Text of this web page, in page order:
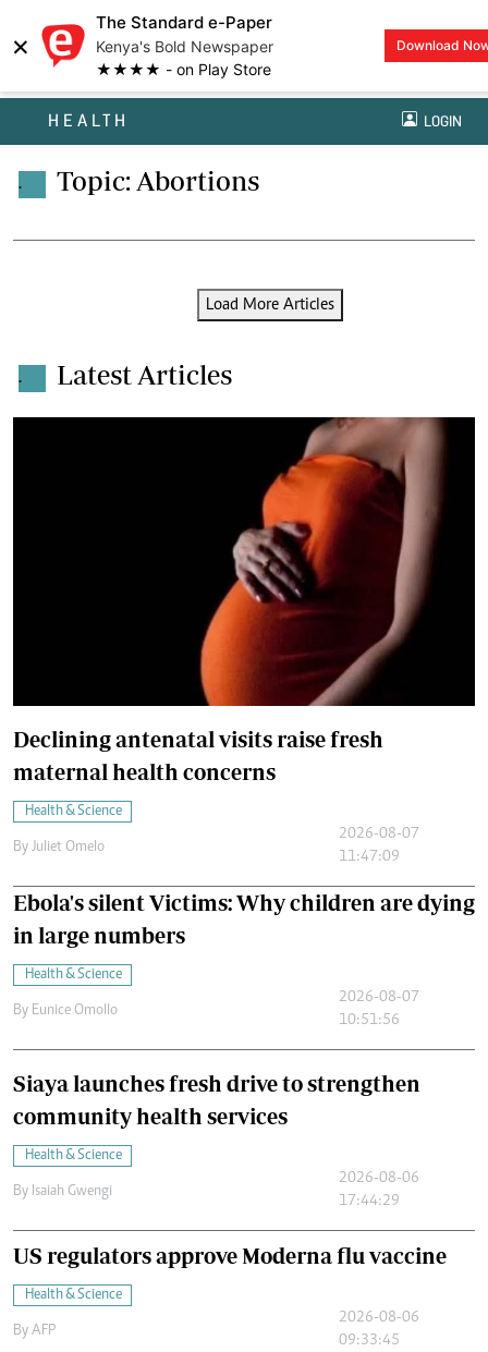
×
The Standard e-Paper
Kenya's Bold Newspaper
★★★★ - on Play Store
Download
HEALTH LOGIN
. Topic: Abortions
Load More Articles
. Latest Articles
Declining antenatal visits raise fresh
maternal health concerns
Health & Science
By Juliet Omelo
2026-08-07
11:47:09
Ebola's silent Victims: Why children are dying
in large numbers
Health & Science
By Eunice Omollo
2026-08-07
10:51:56
Siaya launches fresh drive to strengthen
community health services
Health & Science
By Isaiah Gwengi
2026-08-06
17:44:29
US regulators approve Moderna flu vaccine
Health & Science
By AFP
2026-08-06
09:33:45